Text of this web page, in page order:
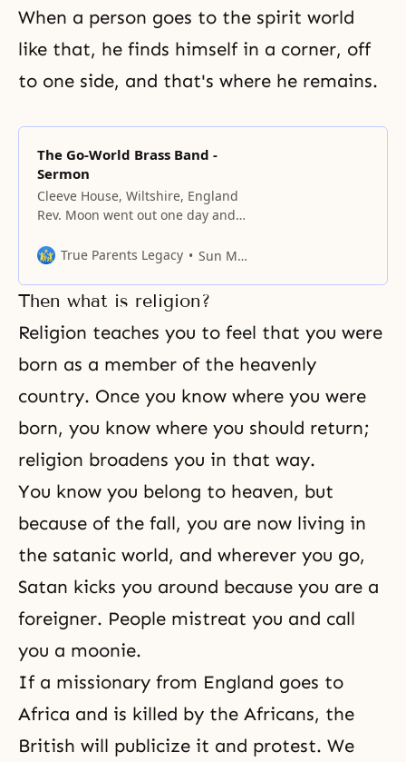
When a person goes to the spirit world
like that, he finds himself in a corner, off
to one side, and that's where he remains.
The Go-World Brass Band -
Sermon
Cleeve House, Wiltshire, England
Rev. Moon went out one day and
instruments to create the core of
Unification Movement should
open up a new age of witnessing
to the truth with music. People
don’t have to come to church to
hear
True Parents Legacy Sun Myung Moon
Then what is religion?
Religion teaches you to feel that you were
born as a member of the heavenly
country. Once you know where you were
born, you know where you should return;
religion broadens you in that way.
You know you belong to heaven, but
because of the fall, you are now living in
the satanic world, and wherever you go,
Satan kicks you around because you are a
foreigner. People mistreat you and call
you a moonie.
If a missionary from England goes to
Africa and is killed by the Africans, the
British will publicize it and protest. We